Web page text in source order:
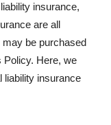
insurance,
are all
be purchased
Policy. Here, we
liability insurance